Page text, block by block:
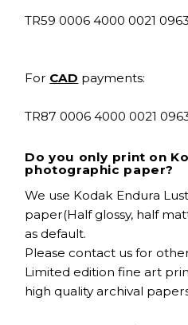
TR59 0006 4000 0021
For CAD payments:
TR87 0006 4000 0021
Do you only print on
photographic paper?
We use Kodak Endura
paper(Half glossy, half
as default.
Please contact us for
Limited edition fine art
high quality archival